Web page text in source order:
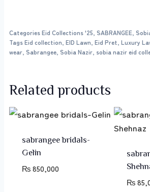
CategoriesEid Collections '25, SABRANGEE,
TagsEid collection, EID Lawn, Eid Pret, Luxury
wear, Sabrangee, Sobia Nazir, sobia nazir eid
Related products
sabrangee bridals-
Gelin
₨850,000
₨